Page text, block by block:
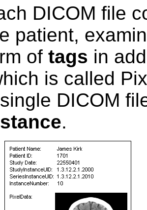
DICOM file
patient,
of tags in
is called
DICOM
.